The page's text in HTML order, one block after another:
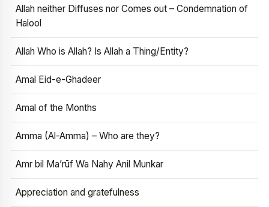
Allah neither Diffuses nor Comes out – Condemnation of
Halool
Allah Who is Allah? Is Allah a Thing/Entity?
Amal Eid-e-Ghadeer
Amal of the Months
Amma (Al-Amma) – Who are they?
Amr bil Ma’rūf Wa Nahy Anil Munkar
Appreciation and gratefulness